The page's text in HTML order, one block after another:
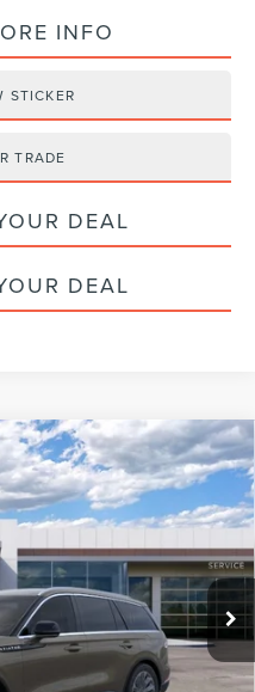
INFO
STICKER
TRADE
DEAL
DEAL
Ext. Int.
PRICE
$69,285
+$490
-$5,000
-$5,000